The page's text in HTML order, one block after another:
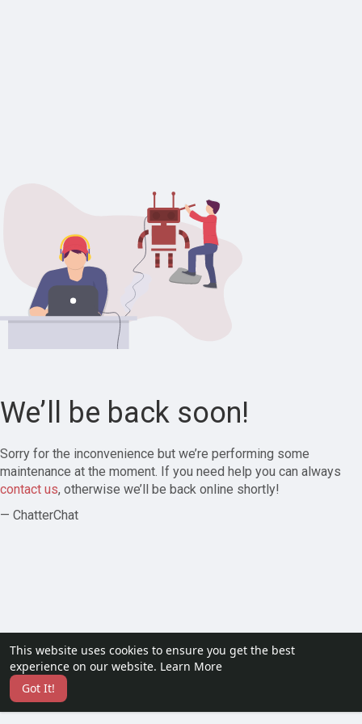
This website uses cookies to ensure you get the best
experience on our website. Learn More
Got It!
We’ll be back soon!
Sorry for the inconvenience but we’re performing some
maintenance at the moment. If you need help you can always
contact us, otherwise we’ll be back online shortly!
— ChatterChat